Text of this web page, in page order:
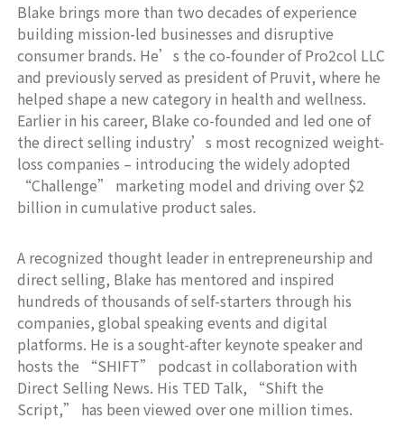
Blake brings more than two decades of experience
building mission-led businesses and disruptive
consumer brands. He’s the co-founder of Pro2col LLC
and previously served as president of Pruvit, where he
helped shape a new category in health and wellness.
Earlier in his career, Blake co-founded and led one of
the direct selling industry’s most recognized weight-
loss companies – introducing the widely adopted
“Challenge” marketing model and driving over $2
billion in cumulative product sales.
A recognized thought leader in entrepreneurship and
direct selling, Blake has mentored and inspired
hundreds of thousands of self-starters through his
companies, global speaking events and digital
platforms. He is a sought-after keynote speaker and
hosts the “SHIFT” podcast in collaboration with
Direct Selling News. His TED Talk, “Shift the
Script,” has been viewed over one million times.